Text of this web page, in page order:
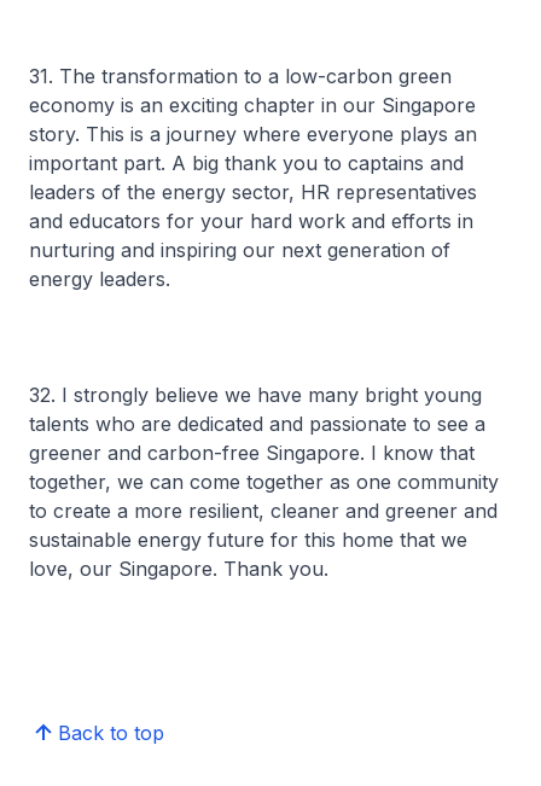
31. The transformation to a low-carbon green
economy is an exciting chapter in our Singapore
story. This is a journey where everyone plays an
important part. A big thank you to captains and
leaders of the energy sector, HR representatives
and educators for your hard work and efforts in
nurturing and inspiring our next generation of
energy leaders.
32. I strongly believe we have many bright young
talents who are dedicated and passionate to see a
greener and carbon-free Singapore. I know that
together, we can come together as one community
to create a more resilient, cleaner and greener and
sustainable energy future for this home that we
love, our Singapore. Thank you.
Back to top